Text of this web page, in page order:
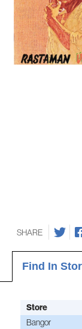
SHARE
Find In
Store
Bangor